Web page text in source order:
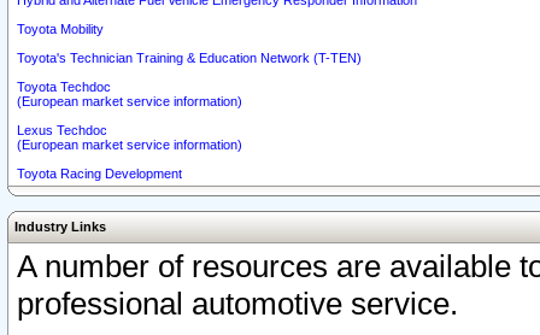
Toyota Mobility
Toyota's Technician Training & Education Network (T-TEN)
Toyota Techdoc
(European market service information)
Lexus Techdoc
(European market service information)
Toyota Racing Development
Industry Links
A number of resources are available
professional automotive service.